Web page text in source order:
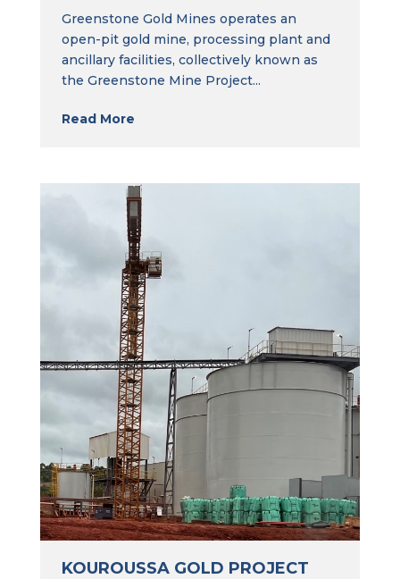
Greenstone Gold Mines operates an
open-pit gold mine, processing plant and
ancillary facilities, collectively known as
the Greenstone Mine Project...
Read More
KOUROUSSA GOLD PROJECT